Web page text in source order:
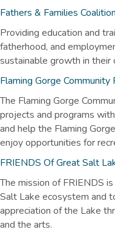
Fathers & Families
Providing education and
fatherhood, and
sustainable growth in their
Flaming Gorge Community
The Flaming Gorge
projects and programs
and help the Flaming
enjoy opportunities for
FRIENDS Of Great Salt
The mission of FRIENDS
Salt Lake ecosystem and
appreciation of the Lake
and the arts.